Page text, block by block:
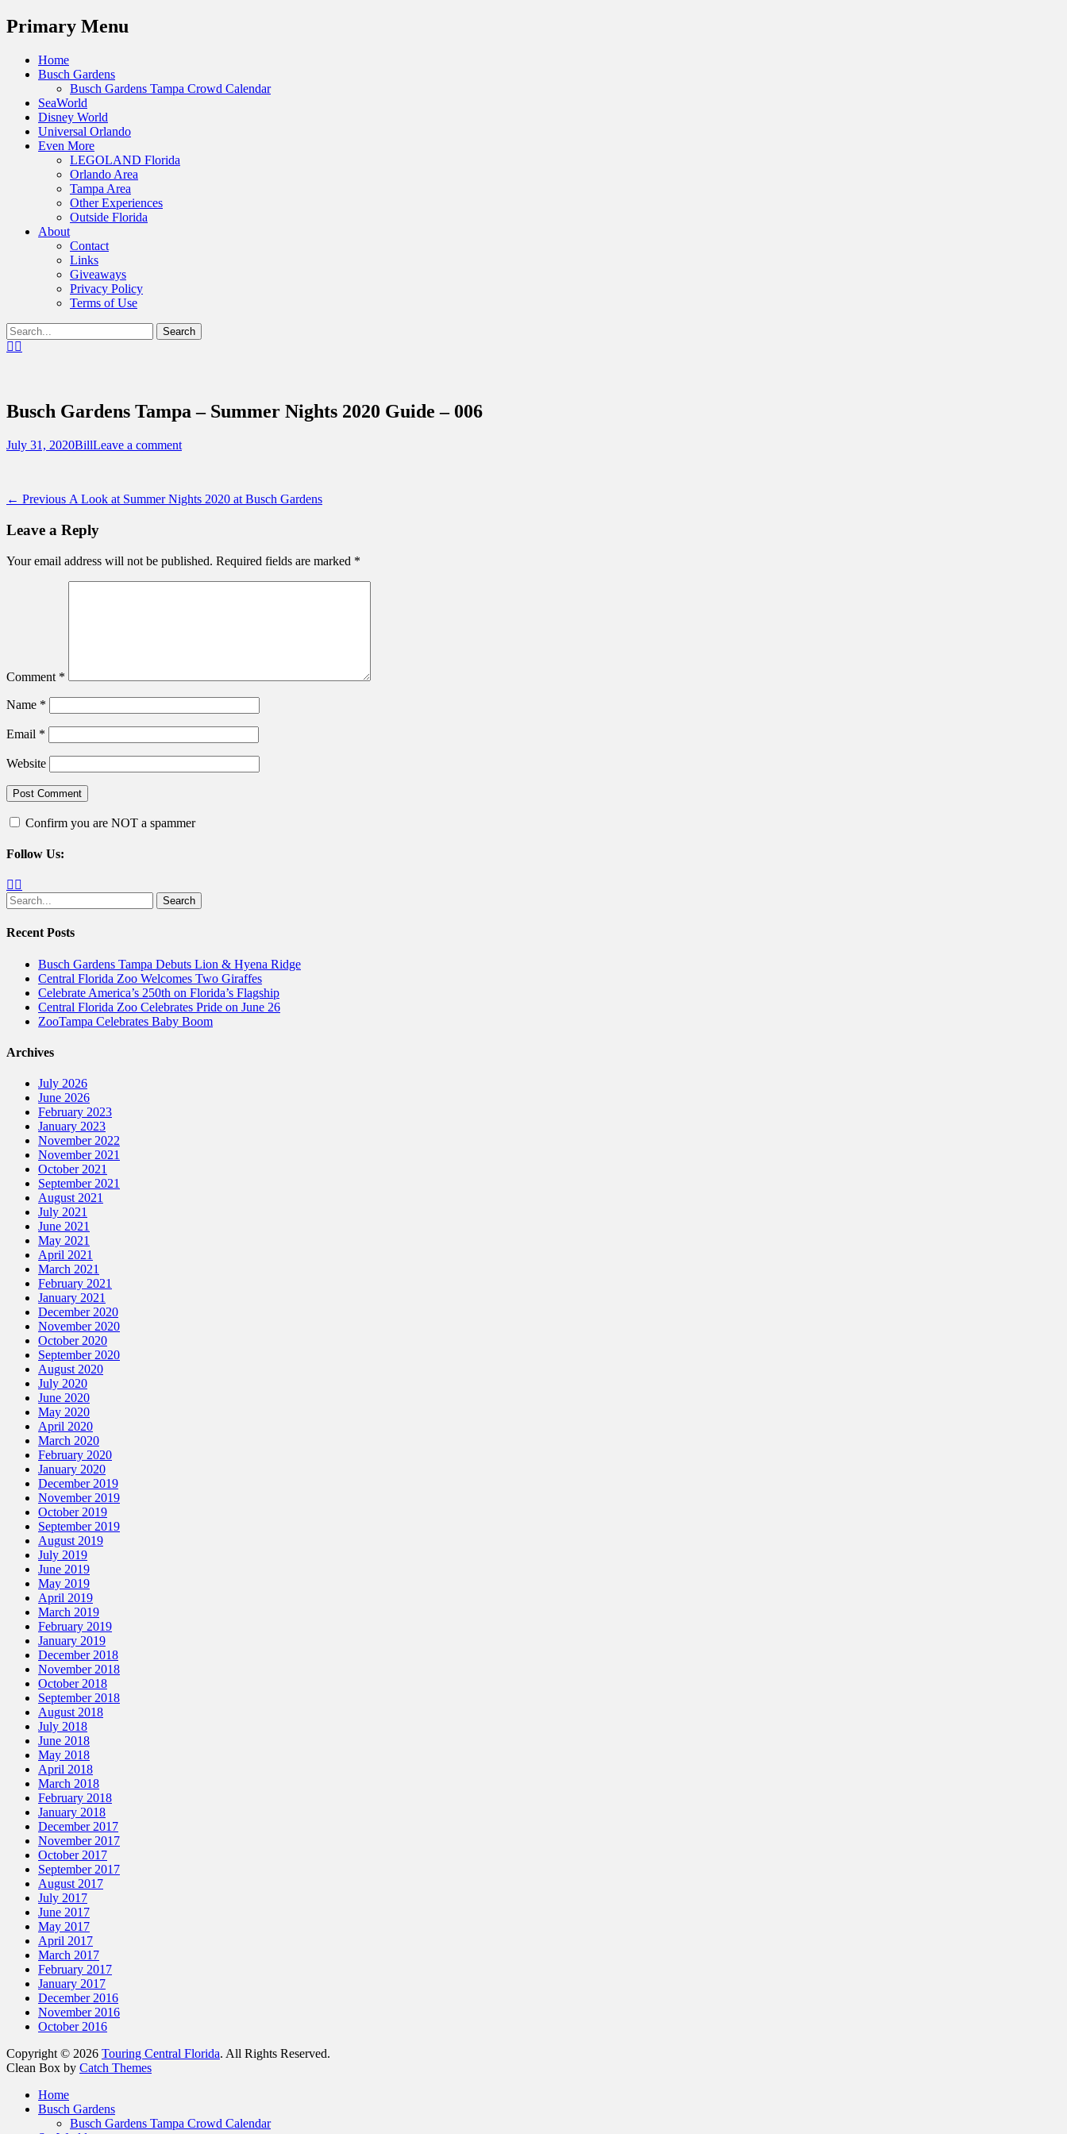
Menu
Primary Menu
Skip
Home
Busch Gardens
Busch Gardens Tampa Crowd Calendar
SeaWorld
Disney World
Universal Orlando
Even More
LEGOLAND Florida
Orlando Area
Tampa Area
Other Experiences
Outside Florida
About
Contact
Links
Giveaways
Privacy Policy
Terms of Use
Show
Header
Search
for:Facebook
Busch Gardens Tampa – Summer Nights 2020 Guide – 006
Posted
July 31, 2020Author
BillLeave a comment
Post
navigation
← Previous Previous
A Look at Summer Nights 2020 at Busch Gardens
Leave a Reply
Your email address will not be published. Required fields are marked *
Comment *
Name *
Email *
Website
Confirm you are NOT a spammer
Follow Us:
Facebook
Search
for:
Recent Posts
Busch Gardens Tampa Debuts Lion & Hyena Ridge
Central Florida Zoo Welcomes Two Giraffes
Celebrate America’s 250th on Florida’s Flagship
Central Florida Zoo Celebrates Pride on June 26
ZooTampa Celebrates Baby Boom
Archives
July 2026
June 2026
February 2023
January 2023
November 2022
November 2021
October 2021
September 2021
August 2021
July 2021
June 2021
May 2021
April 2021
March 2021
February 2021
January 2021
December 2020
November 2020
October 2020
September 2020
August 2020
July 2020
June 2020
May 2020
April 2020
March 2020
February 2020
January 2020
December 2019
November 2019
October 2019
September 2019
August 2019
July 2019
June 2019
May 2019
April 2019
March 2019
February 2019
January 2019
December 2018
November 2018
October 2018
September 2018
August 2018
July 2018
June 2018
May 2018
April 2018
March 2018
February 2018
January 2018
December 2017
November 2017
October 2017
September 2017
August 2017
July 2017
June 2017
May 2017
April 2017
March 2017
February 2017
January 2017
December 2016
November 2016
October 2016
Copyright © 2026 Touring Central Florida. All Rights Reserved.
Clean Box by Catch Themes
Home
Busch Gardens
Busch Gardens Tampa Crowd Calendar